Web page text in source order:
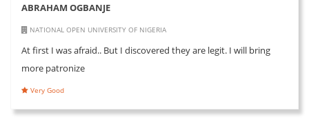
ABRAHAM OGBANJE
NATIONAL OPEN UNIVERSITY OF NIGERIA
At first I was afraid.. But I discovered they are legit. I will bring
more patronize
Very Good